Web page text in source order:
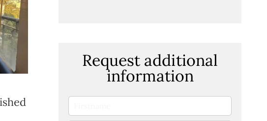
Request additional
information